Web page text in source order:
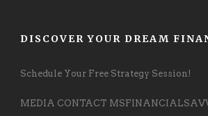
DISCOVER YOUR DREAM
Schedule Your Free Strategy Session!
MEDIA CONTACT